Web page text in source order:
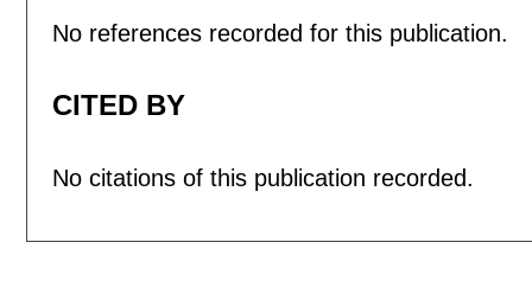
No references recorded for this publication.
CITED BY
No citations of this publication recorded.